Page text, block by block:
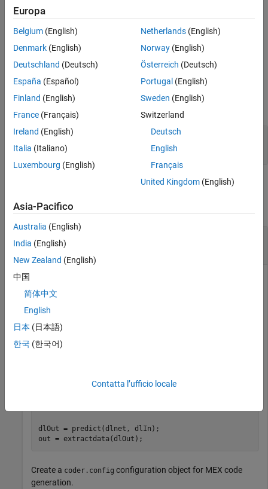
Creation
Create an MKL-DNN configuration object by using the
coder.DeepLearningConfig function with target library set as
'mkldnn'
Properties
TargetLib
Target library name
'mkldnn'
collapse all
Using Intel MKL-DNN Library
coder.loadDeepLearningNetwork
dlnetwork
more information, see
function
isempty(dlnet)
dlOut = predict(dlnet, dlIn);
Create a coder.config configuration object for MEX code
generation.
Europa
Belgium (English)
Denmark (English)
Deutschland (Deutsch)
España (Español)
Finland (English)
France (Français)
Ireland (English)
Italia (Italiano)
Luxembourg (English)
Netherlands(English)
Norway(English)
Österreich (Deutsch)
Portugal (English)
Sweden (English)
Switzerland
Deutsch
English
Français
United Kingdom(English)
Asia-Pacifico
Australia (English)
India (English)
New Zealand (English)
中国
简体中文
English
日本 (日本語)
한국 (한국어)
Contatta l’ufficio locale